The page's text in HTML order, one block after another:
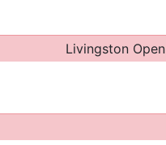
Livingston Open